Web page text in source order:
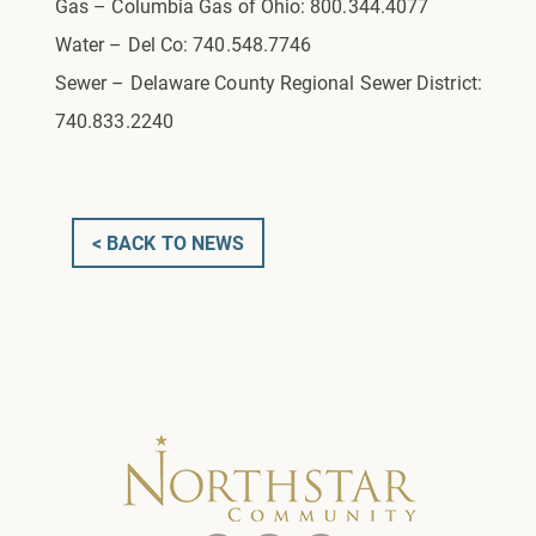
Gas – Columbia Gas of Ohio: 800.344.4077
Water – Del Co: 740.548.7746
Sewer – Delaware County Regional Sewer District:
740.833.2240
< BACK TO NEWS